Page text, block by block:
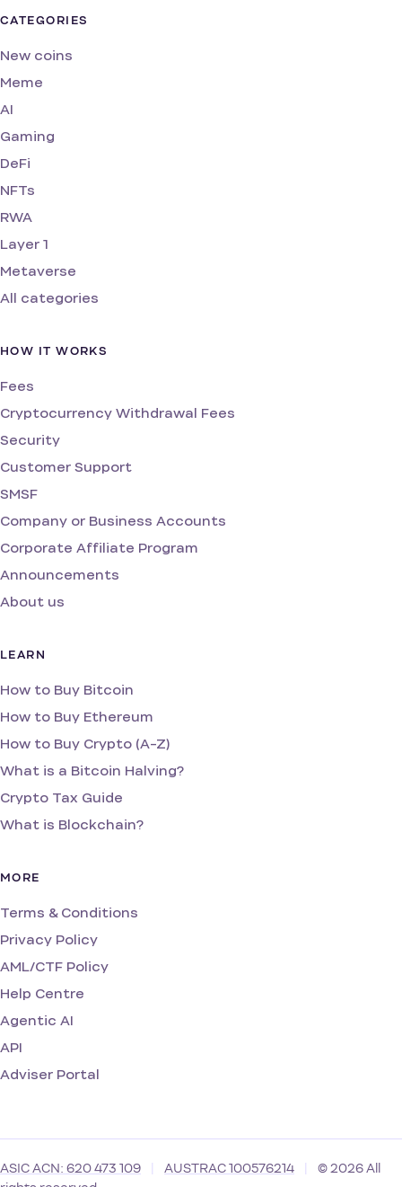
CATEGORIES
New coins
Meme
AI
Gaming
DeFi
NFTs
RWA
Layer 1
Metaverse
All categories
HOW IT WORKS
Fees
Cryptocurrency Withdrawal Fees
Security
Customer Support
SMSF
Company or Business Accounts
Corporate Affiliate Program
Announcements
About us
LEARN
How to Buy Bitcoin
How to Buy Ethereum
How to Buy Crypto (A-Z)
What is a Bitcoin Halving?
Crypto Tax Guide
What is Blockchain?
MORE
Terms & Conditions
Privacy Policy
AML/CTF Policy
Help Centre
Agentic AI
API
Adviser Portal
ASIC ACN: 620 473 109 AUSTRAC 100576214
© 2026 All